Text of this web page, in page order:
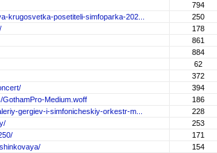
794
krugosvetka-posetiteli-simfoparka-202...
250
178
861
884
62
372
394
GothamPro-Medium.woff
186
gergiev-i-simfonicheskiy-orkestr-m...
228
253
171
154